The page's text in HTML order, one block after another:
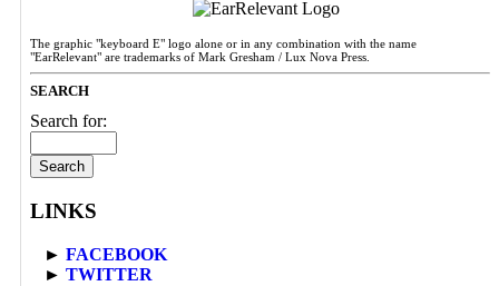
The graphic "keyboard E" logo alone or in any combination with the name
"EarRelevant" are trademarks of Mark Gresham / Lux Nova Press.
SEARCH
Search for:
LINKS
► FACEBOOK
► TWITTER